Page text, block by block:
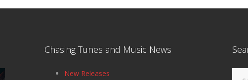
Chasing Tunes and Music News
New Releases